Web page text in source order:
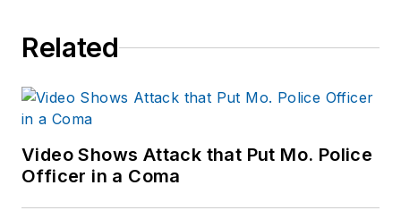
including the
South Bend Tribune,
Patch.com.
Related
Video Shows Attack that Put Mo. Police
Officer in a Coma